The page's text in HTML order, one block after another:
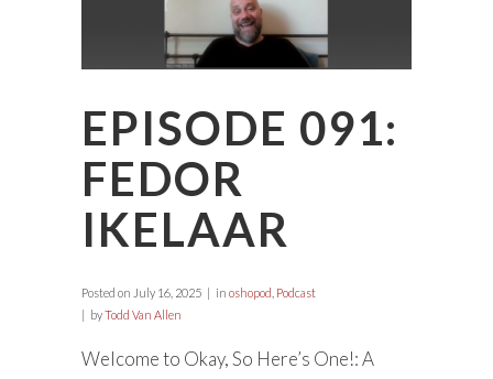
EPISODE 091:
FEDOR
IKELAAR
Posted on July 16, 2025 in oshopod Podcast
byTodd Van Allen
Welcome to Okay, So Here’s One!: A